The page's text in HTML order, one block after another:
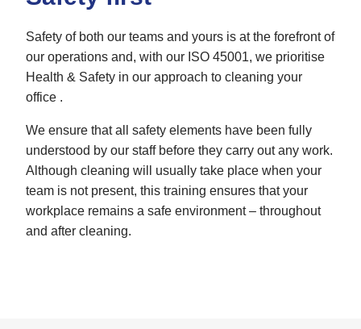
Safety of both our teams and yours is at the forefront of
our operations and, with our ISO 45001, we prioritise
Health & Safety in our approach to cleaning your
office .
We ensure that all safety elements have been fully
understood by our staff before they carry out any work.
Although cleaning will usually take place when your
team is not present, this training ensures that your
workplace remains a safe environment – throughout
and after cleaning.